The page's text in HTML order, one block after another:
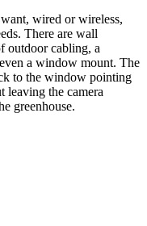
wired or wireless,
There are wall
outdoor cabling, a
a window mount. The
to the window pointing
the camera
greenhouse.